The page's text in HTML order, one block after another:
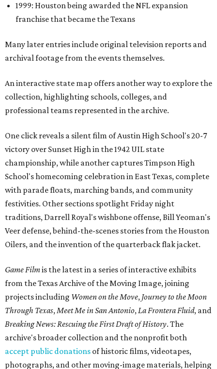
1999: Houston being awarded the NFL expansion
franchise that became the Texans
Many later entries include original television reports and
archival footage from the events themselves.
An interactive state map offers another way to explore the
collection, highlighting schools, colleges, and
professional teams represented in the archive.
One click reveals a silent film of Austin High School's 20-7
victory over Sunset High in the 1942 UIL state
championship, while another captures Timpson High
School's homecoming celebration in East Texas, complete
with parade floats, marching bands, and community
festivities. Other sections spotlight Friday night
traditions, Darrell Royal's wishbone offense, Bill Yeoman's
Veer defense, behind-the-scenes stories from the Houston
Oilers, and the invention of the quarterback flak jacket.
Game Filmis the latest in a series of interactive exhibits
from the Texas Archive of the Moving Image, joining
projects including Women on the Move, Journey to the Moon
Through Texas,Meet Me in San Antonio,La Frontera Fluid, and
Breaking News: Rescuing the First Draft of History. The
archive's broader collection and the nonprofit both
accept public donations of historic films, videotapes,
photographs, and other moving-image materials, helping